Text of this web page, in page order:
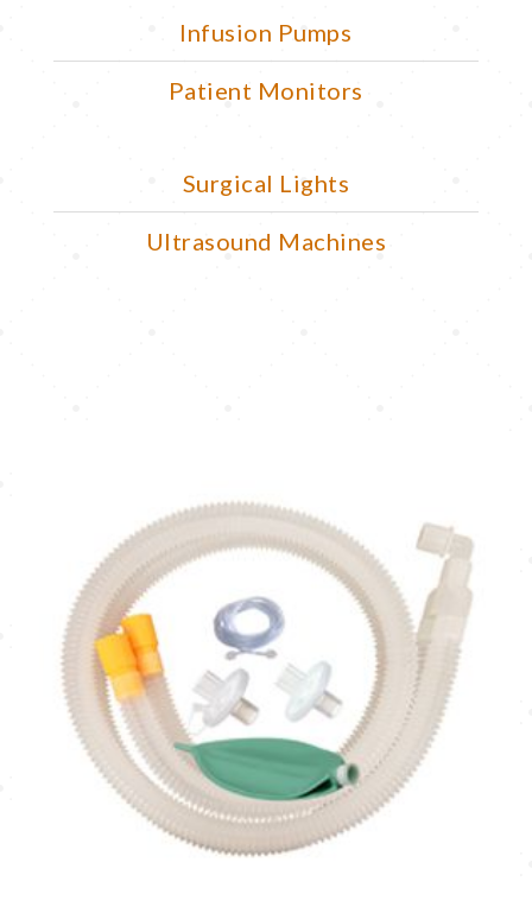
Infusion Pumps
Patient Monitors
Surgical Lights
Ultrasound Machines